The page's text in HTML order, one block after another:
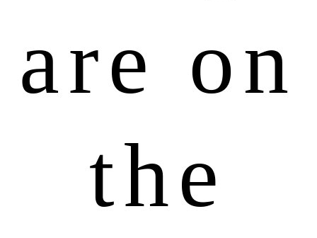
are on
the